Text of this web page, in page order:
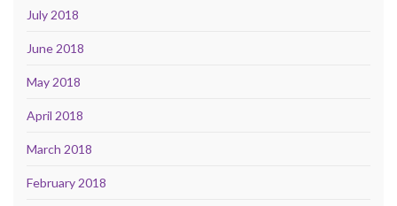
July 2018
June 2018
May 2018
April 2018
March 2018
February 2018